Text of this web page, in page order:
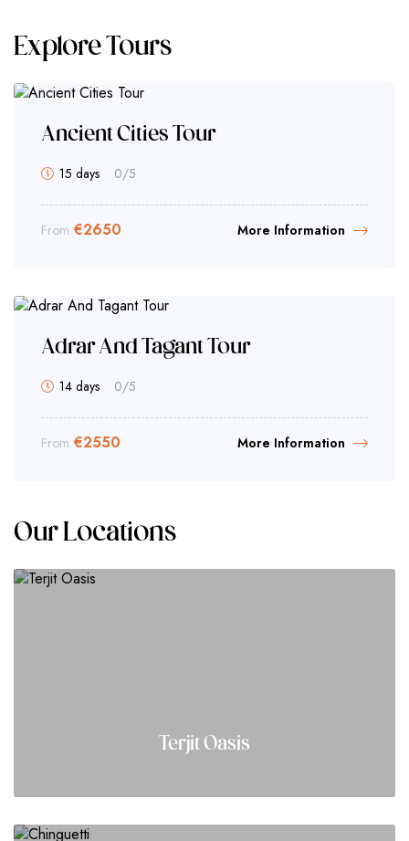
Explore Tours
Ancient Cities Tour
15 days 0/5
From €2650 More Information
Adrar And Tagant Tour
14 days 0/5
From €2550 More Information
Our Locations
Terjit Oasis